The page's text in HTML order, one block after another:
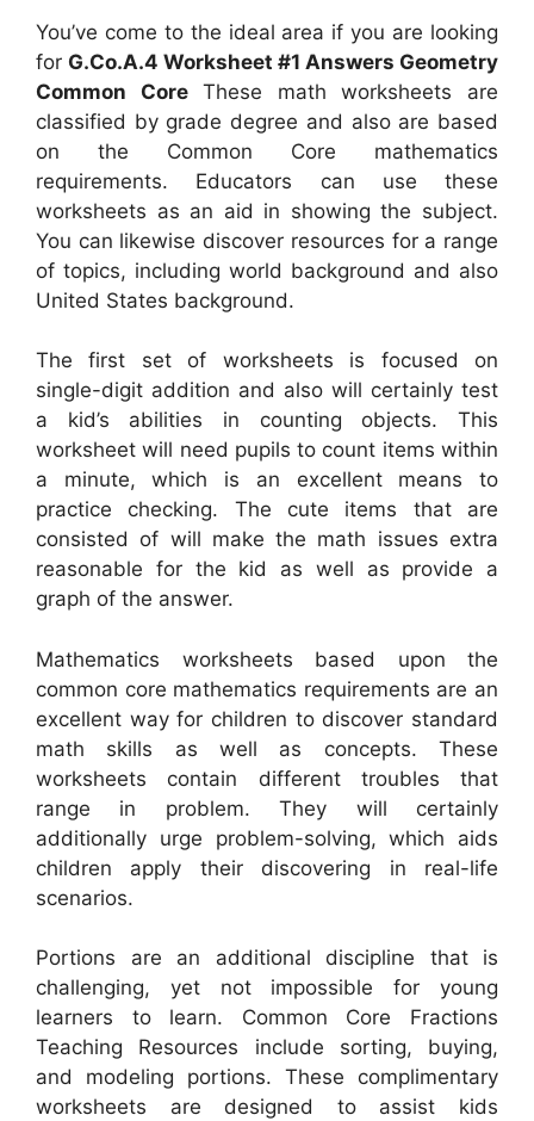
You’ve come to the ideal area if you are looking
for G.Co.A.4 Worksheet #1 Answers Geometry
Common CoreThese math worksheets are
classified by grade degree and also are based
on the Common Core mathematics
requirements. Educators can use these
worksheets as an aid in showing the subject.
You can likewise discover resources for a range
of topics, including world background and also
United States background.
The first set of worksheets is focused on
single-digit addition and also will certainly test
a kid’s abilities in counting objects. This
worksheet will need pupils to count items within
a minute, which is an excellent means to
practice checking. The cute items that are
consisted of will make the math issues extra
reasonable for the kid as well as provide a
graph of the answer.
Mathematics worksheets based upon the
common core mathematics requirements are an
excellent way for children to discover standard
math skills as well as concepts. These
worksheets contain different troubles that
range in problem. They will certainly
additionally urge problem-solving, which aids
children apply their discovering in real-life
scenarios.
Portions are an additional discipline that is
challenging, yet not impossible for young
learners to learn. Common Core Fractions
Teaching Resources include sorting, buying,
and modeling portions. These complimentary
worksheets are designed to assist kids